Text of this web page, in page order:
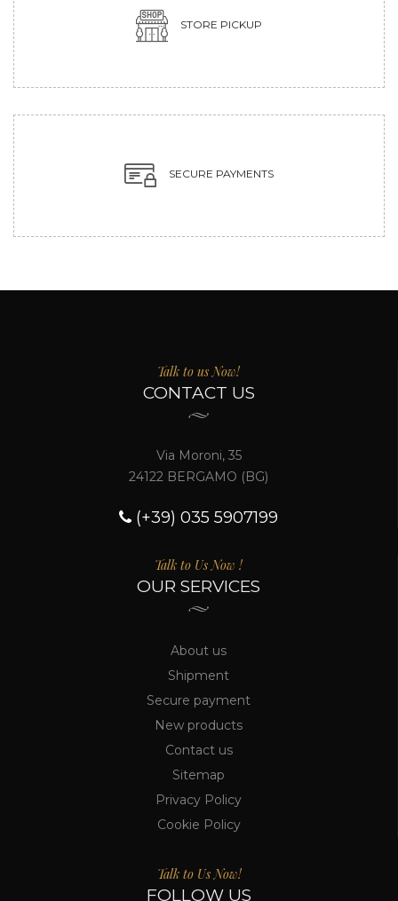
STORE PICKUP
SECURE PAYMENTS
Talk to us Now!
CONTACT US
Via Moroni, 35
24122 BERGAMO (BG)
(+39) 035 5907199
Talk to Us Now !
OUR SERVICES
About us
Shipment
Secure payment
New products
Contact us
Sitemap
Privacy Policy
Cookie Policy
Talk to Us Now!
FOLLOW US